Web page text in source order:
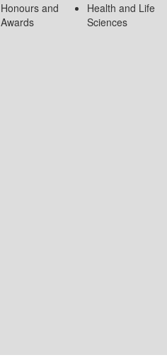
Honours and
Awards
Health and Life
Sciences